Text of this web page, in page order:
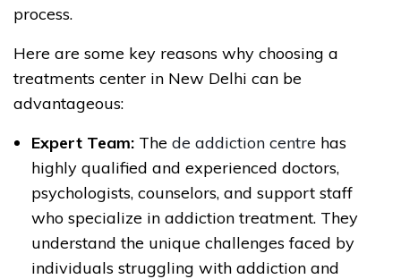
process.
Here are some key reasons why choosing a
treatments center in New Delhi can be
advantageous:
Expert Team: The de addiction centre has
highly qualified and experienced doctors,
psychologists, counselors, and support staff
who specialize in addiction treatment. They
understand the unique challenges faced by
individuals struggling with addiction and